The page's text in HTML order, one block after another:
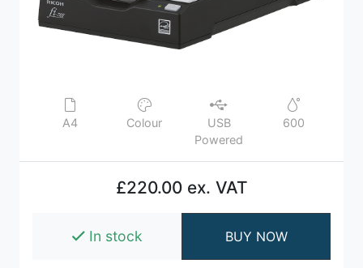
A4 Colour
USB
Powered
600
£220.00 ex. VAT
In stock BUY NOW